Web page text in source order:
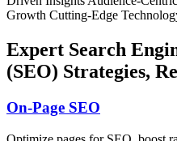
Growth Cutting-Edge
Expert Search
(SEO) Strategies,
On-Page SEO